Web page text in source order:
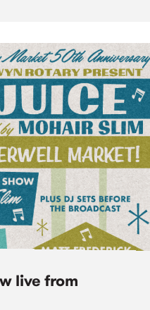
live from